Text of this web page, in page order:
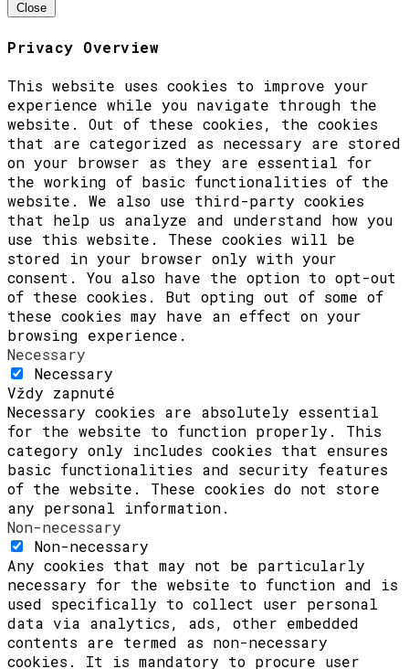
Close
Privacy Overview
This website uses cookies to improve your
experience while you navigate through the
website. Out of these cookies, the cookies
that are categorized as necessary are stored
on your browser as they are essential for
the working of basic functionalities of the
website. We also use third-party cookies
that help us analyze and understand how you
use this website. These cookies will be
stored in your browser only with your
consent. You also have the option to opt-out
of these cookies. But opting out of some of
these cookies may have an effect on your
browsing experience.
Necessary
Necessary
Vždy zapnuté
Necessary cookies are absolutely essential
for the website to function properly. This
category only includes cookies that ensures
basic functionalities and security features
of the website. These cookies do not store
any personal information.
Non-necessary
Non-necessary
Any cookies that may not be particularly
necessary for the website to function and is
used specifically to collect user personal
data via analytics, ads, other embedded
contents are termed as non-necessary
cookies. It is mandatory to procure user